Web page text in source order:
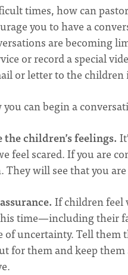
times, how can
you to have a
are becoming
or record a special
or letter to the
you can begin a
the children’s feelings.
feel scared. If you are
They will see that you
If children feel
time—including their
of uncertainty. Tell them
for them and keep